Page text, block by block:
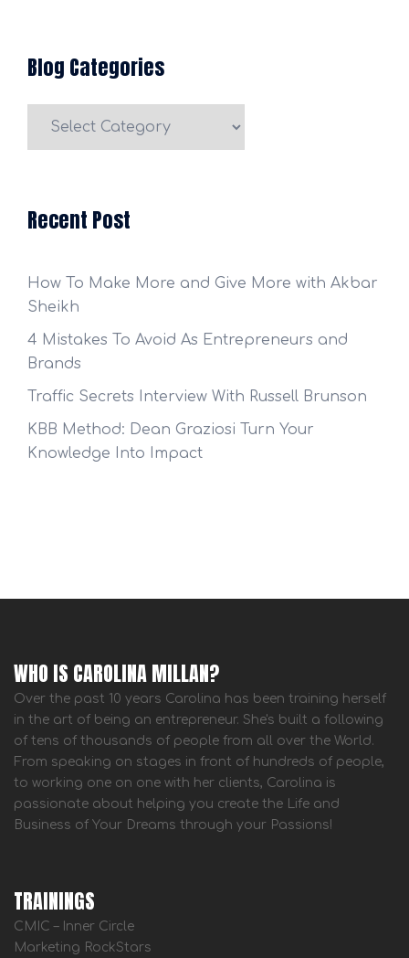
Blog Categories
Recent Post
How To Make More and Give More with Akbar
Sheikh
4 Mistakes To Avoid As Entrepreneurs and
Brands
Traffic Secrets Interview With Russell Brunson
KBB Method: Dean Graziosi Turn Your
Knowledge Into Impact
WHO IS CAROLINA MILLAN?
Over the past 10 years Carolina has been training herself
in the art of being an entrepreneur. She's built a following
of tens of thousands of people from all over the World.
From speaking on stages in front of hundreds of people,
to working one on one with her clients, Carolina is
passionate about helping you create the Life and
Business of Your Dreams through your Passions!
TRAININGS
CMIC – Inner Circle
Marketing RockStars